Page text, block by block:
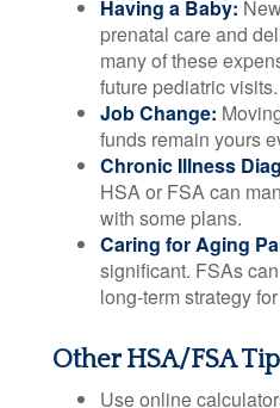
Having a Baby:
prenatal care and
many of these
future pediatric visits.
Job Change:
funds remain yours
Chronic Illness
HSA or FSA can
with some plans.
Caring for Aging
significant. FSAs
long-term strategy
Other HSA/FSA
Use online